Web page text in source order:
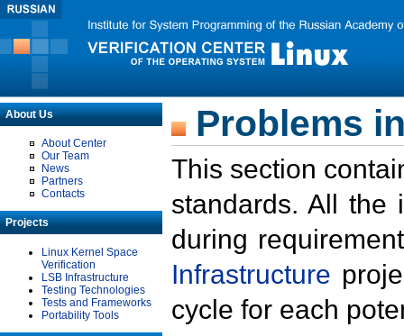
About Us
About Center
Our Team
News
Partners
Contacts
Projects
Linux Kernel Space
Verification
LSB Infrastructure
Testing Technologies
Tests and Frameworks
Portability Tools
Problems
This section
standards. All the
during
Infrastructure
cycle for each